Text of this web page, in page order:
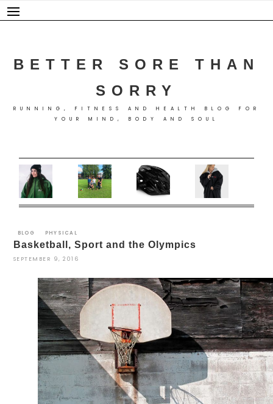
Skip
to
BETTER SORE THAN
SORRY
RUNNING, FITNESS AND HEALTH BLOG FOR
YOUR MIND, BODY AND SOUL
BLOG PHYSICAL
Basketball, Sport and the Olympics
SEPTEMBER 9, 2016